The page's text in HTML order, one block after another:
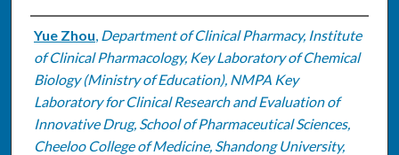
Authors
Yue Zhou, Department of Clinical Pharmacy, Institute
of Clinical Pharmacology, Key Laboratory of Chemical
Biology (Ministry of Education), NMPA Key
Laboratory for Clinical Research and Evaluation of
Innovative Drug, School of Pharmaceutical Sciences,
Cheeloo College of Medicine, Shandong University,